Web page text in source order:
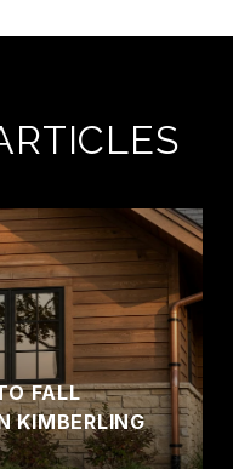
FALL
KIMBERLING